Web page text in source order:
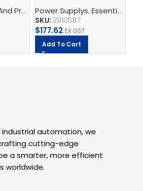
Supply, Charge, And Protect ,Power Supplys,Phoenix
– Power supply unit
Power Supplys,Essential Power Supply
SKU: 2910587
$177.62 EX GST
Add To Cart
automation, we
cutting-edge
a smarter, more efficient
worldwide.